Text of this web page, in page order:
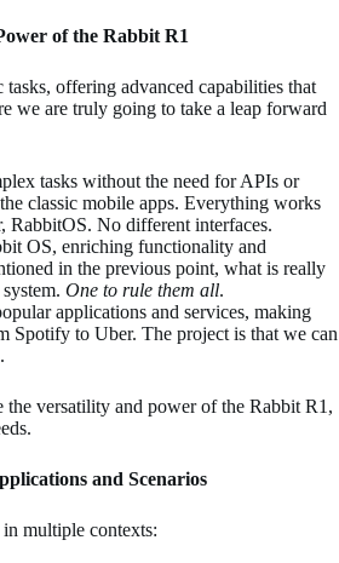
of the Rabbit R1
tasks, offering advanced capabilities that
we are truly going to take a leap forward
tasks without the need for APIs or
classic mobile apps. Everything works
RabbitOS. No different interfaces.
OS, enriching functionality and
in the previous point, what is really
One to rule them all.
applications and services, making
Spotify to Uber. The project is that we can
the versatility and power of the Rabbit R1,
and Scenarios
multiple contexts: